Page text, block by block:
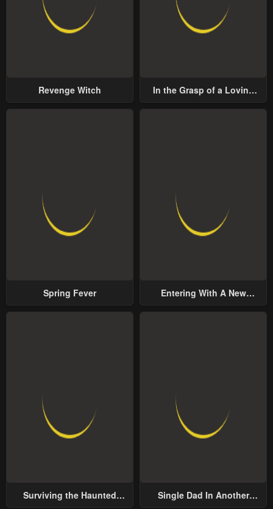
Revenge Witch
In the Grasp of a Loving
Spring Fever
Entering With A New
Surviving the Haunted
Single Dad In Another